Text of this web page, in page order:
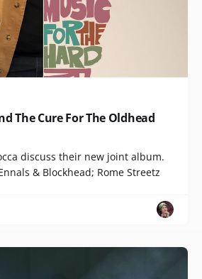
The Cure For The Oldhead
discuss their new joint album.
& Blockhead; Rome Streetz